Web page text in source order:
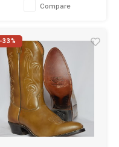
Compare
-33%